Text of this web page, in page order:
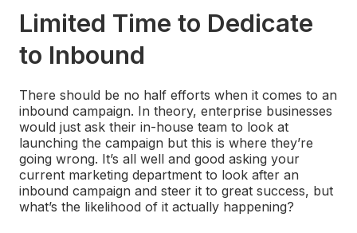
Limited Time to Dedicate
to Inbound
There should be no half efforts when it comes to an
inbound campaign. In theory, enterprise businesses
would just ask their in-house team to look at
launching the campaign but this is where they’re
going wrong. It’s all well and good asking your
current marketing department to look after an
inbound campaign and steer it to great success, but
what’s the likelihood of it actually happening?